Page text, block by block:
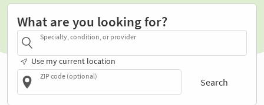
What are you looking for?
Specialty, condition, or provider
Use my current location
ZIP code (optional)
Search